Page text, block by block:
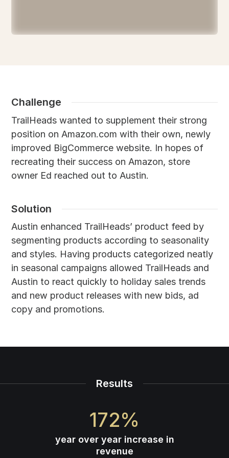
Challenge
TrailHeads wanted to supplement their strong
position on Amazon.com with their own, newly
improved BigCommerce website. In hopes of
recreating their success on Amazon, store
owner Ed reached out to Austin.
Solution
Austin enhanced TrailHeads’ product feed by
segmenting products according to seasonality
and styles. Having products categorized neatly
in seasonal campaigns allowed TrailHeads and
Austin to react quickly to holiday sales trends
and new product releases with new bids, ad
copy and promotions.
Results
172%
year over year increase in
revenue